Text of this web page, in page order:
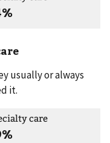
usually or always
it.
care